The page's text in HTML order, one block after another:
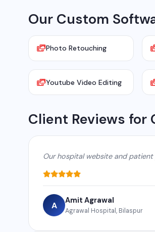
Our Custom
Photo Retouching
Youtube Video Editing
Client Reviews for
Our hospital website and
A Amit Agrawal
Agrawal Hospital, Bilaspur